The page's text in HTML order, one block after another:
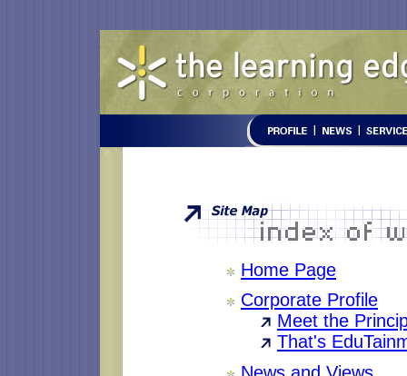
Home Page
Corporate Profile
Meet the
That's